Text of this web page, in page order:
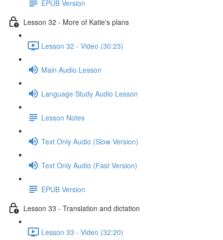
EPUB Version
Lesson 32 - More of Katie's plans
Lesson 32 - Video (30:23)
Main Audio Lesson
Language Study Audio Lesson
Lesson Notes
Text Only Audio (Slow Version)
Text Only Audio (Fast Version)
EPUB Version
Lesson 33 - Translation and dictation
Lesson 33 - Video (32:20)